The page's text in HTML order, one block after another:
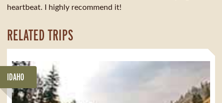
heartbeat. I highly recommend it!
RELATED TRIPS
IDAHO